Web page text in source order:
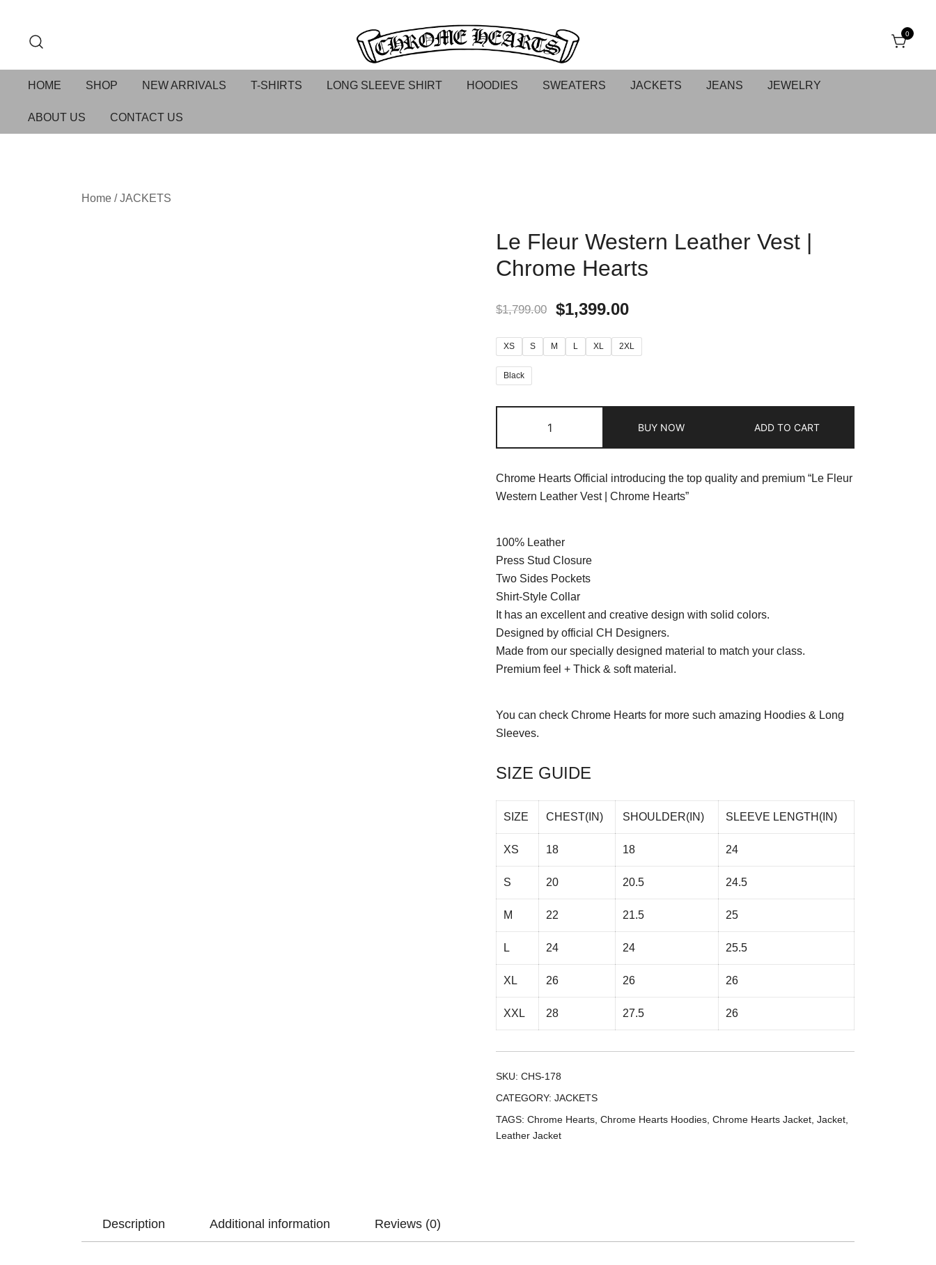
Chrome Hearts
0
HOME SHOP NEW ARRIVALS T-SHIRTS LONG SLEEVE SHIRT HOODIES SWEATERS JACKETS JEANS JEWELRY
ABOUT US CONTACT US
Home /JACKETS
Le Fleur Western Leather Vest |
Chrome Hearts
$1,799.00 $1,399.00
XS S M L XL 2XL
Black
BUY NOW ADD TO CART
Chrome Hearts Official introducing the top quality and premium “Le Fleur
Western Leather Vest | Chrome Hearts”
100% Leather
Press Stud Closure
Two Sides Pockets
Shirt-Style Collar
It has an excellent and creative design with solid colors.
Designed by official CH Designers.
Made from our specially designed material to match your class.
Premium feel + Thick & soft material.
You can check Chrome Hearts for more such amazing Hoodies & Long
Sleeves.
SIZE GUIDE
SIZE CHEST(IN) SHOULDER(IN) SLEEVE LENGTH(IN)
XS 18 18 24
S 20 20.5 24.5
M 22 21.5 25
L 24 24 25.5
XL 26 26 26
XXL 28 27.5 26
SKU: CHS-178
CATEGORY: JACKETS
TAGS: Chrome Hearts Chrome Hearts Hoodies Chrome Hearts Jacket Jacket
Leather Jacket
Description Additional information Reviews (0)